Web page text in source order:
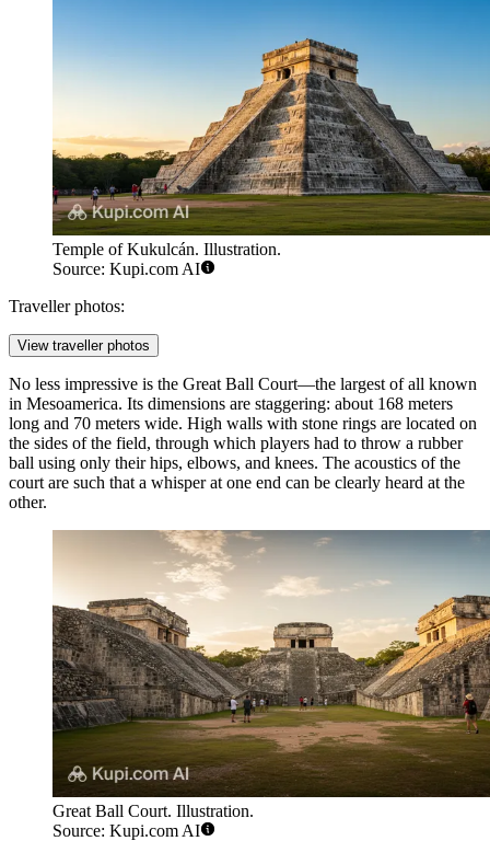
Temple of Kukulcán. Illustration.
Source: Kupi.com AI
Traveller photos:
View traveller photos
No less impressive is the Great Ball Court—the largest of all known
in Mesoamerica. Its dimensions are staggering: about 168 meters
long and 70 meters wide. High walls with stone rings are located on
the sides of the field, through which players had to throw a rubber
ball using only their hips, elbows, and knees. The acoustics of the
court are such that a whisper at one end can be clearly heard at the
other.
Great Ball Court. Illustration.
Source: Kupi.com AI